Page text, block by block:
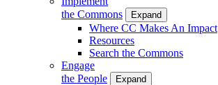
the Commons
Expand
Where CC Makes An Impact
Resources
Search the Commons
Engage
the People
Expand